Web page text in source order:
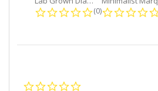
0.0 star rating
(0)